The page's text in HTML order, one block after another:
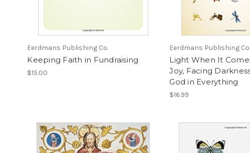
Eerdmans Publishing Co.
Keeping Faith in Fundraising
$15.00
Eerdmans Publishing Co.
Light When It
Joy, Facing
God in Everything
$16.99